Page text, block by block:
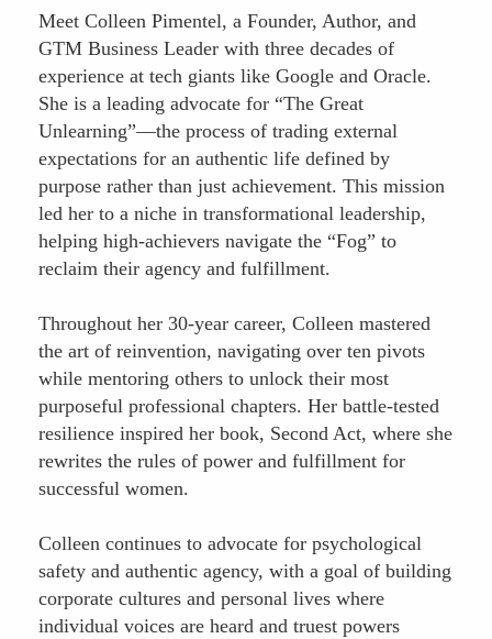
Meet Colleen Pimentel, a Founder, Author, and
GTM Business Leader with three decades of
experience at tech giants like Google and Oracle.
She is a leading advocate for “The Great
Unlearning”—the process of trading external
expectations for an authentic life defined by
purpose rather than just achievement. This mission
led her to a niche in transformational leadership,
helping high-achievers navigate the “Fog” to
reclaim their agency and fulfillment.
Throughout her 30-year career, Colleen mastered
the art of reinvention, navigating over ten pivots
while mentoring others to unlock their most
purposeful professional chapters. Her battle-tested
resilience inspired her book, Second Act, where she
rewrites the rules of power and fulfillment for
successful women.
Colleen continues to advocate for psychological
safety and authentic agency, with a goal of building
corporate cultures and personal lives where
individual voices are heard and truest powers